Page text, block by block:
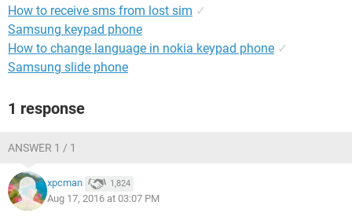
How to receive sms from lost sim ✓
Samsung keypad phone
How to change language in nokia keypad phone ✓
Samsung slide phone
1 response
ANSWER 1 / 1
xpcman 1,824
Aug 17, 2016 at 03:07 PM